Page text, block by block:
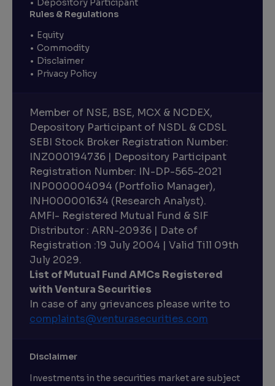
Depository Participant
Rules & Regulations
Equity
Commodity
Disclaimer
Privacy Policy
Member of NSE, BSE, MCX & NCDEX,
Depository Participant of NSDL & CDSL
SEBI Stock Broker Registration Number:
INZ000194736 | Depository Participant
Registration Number: IN-DP-565-2021
INP000004094 (Portfolio Manager),
INH000001634 (Research Analyst).
AMFI- Registered Mutual Fund & SIF
Distributor : ARN-20936 | Date of
Registration :19 July 2004 | Valid Till 09th
July 2029.
List of Mutual Fund AMCs Registered
with Ventura Securities
In case of any grievances please write to
complaints@venturasecurities.com
Disclaimer
Investments in the securities market are subject